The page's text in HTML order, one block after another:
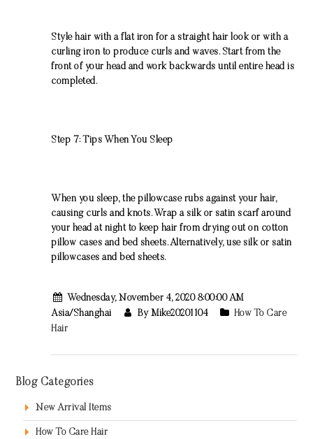
Style hair with a flat iron for a straight hair look or with a
curling iron to produce curls and waves. Start from the
front of your head and work backwards until entire head is
completed.
Step 7: Tips When You Sleep
When you sleep, the pillowcase rubs against your hair,
causing curls and knots. Wrap a silk or satin scarf around
your head at night to keep hair from drying out on cotton
pillow cases and bed sheets. Alternatively, use silk or satin
pillowcases and bed sheets.
Wednesday, November 4, 2020 8:00:00 AM
Asia/Shanghai
By Mike20201104
How To Care
Hair
Blog Categories
New Arrival Items
How To Care Hair